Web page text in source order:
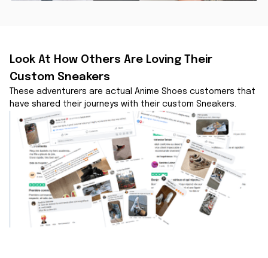
Look At How Others Are Loving Their
Custom Sneakers
These adventurers are actual Anime Shoes customers that
have shared their journeys with their custom Sneakers.